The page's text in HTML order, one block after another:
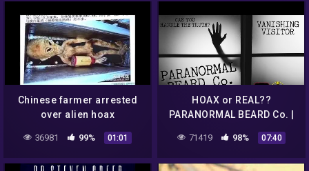
Chinese farmer arrested
over alien hoax
36981 99% 01:01
HOAX or REAL??
PARANORMAL BEARD Co. |
#paranormal #alien #ufo
71419 98% 07:40